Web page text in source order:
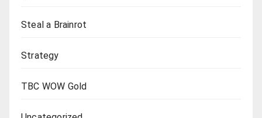
Steal a Brainrot
Strategy
TBC WOW Gold